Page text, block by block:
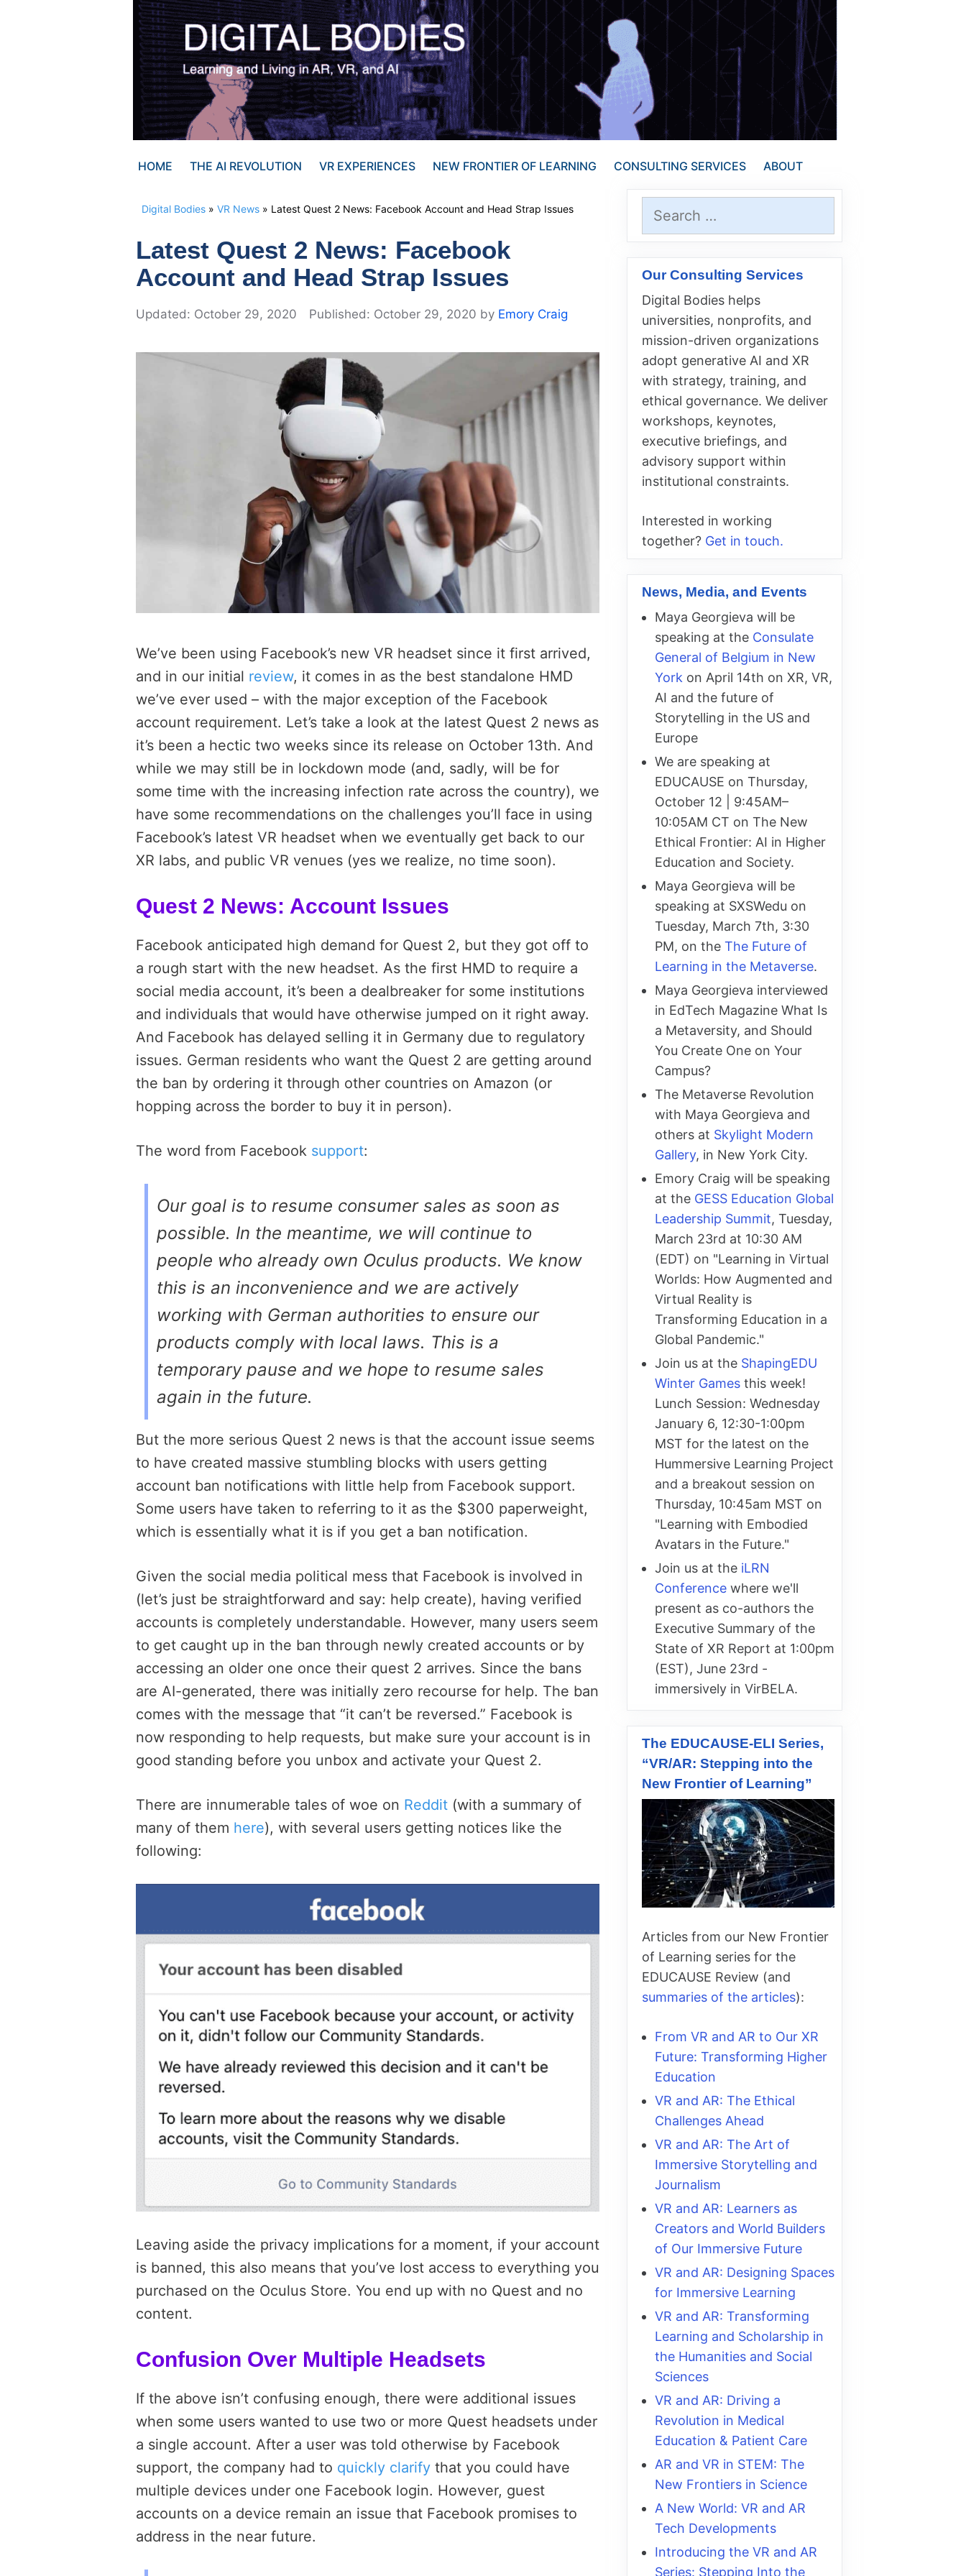
HOME THE AI REVOLUTION VR EXPERIENCES NEW FRONTIER OF LEARNING CONSULTING SERVICES ABOUT
Digital Bodies » VR News » Latest Quest 2 News: Facebook Account and Head Strap Issues
Latest Quest 2 News: Facebook
Account and Head Strap Issues
October 29, 2020 October 29, 2020 by Emory Craig
We’ve been using Facebook’s new VR headset since it first arrived,
and in our initial review, it comes in as the best standalone HMD
we’ve ever used – with the major exception of the Facebook
account requirement. Let’s take a look at the latest Quest 2 news as
it’s been a hectic two weeks since its release on October 13th. And
while we may still be in lockdown mode (and, sadly, will be for
some time with the increasing infection rate across the country), we
have some recommendations on the challenges you’ll face in using
Facebook’s latest VR headset when we eventually get back to our
XR labs, and public VR venues (yes we realize, no time soon).
Quest 2 News: Account Issues
Facebook anticipated high demand for Quest 2, but they got off to
a rough start with the new headset. As the first HMD to require a
social media account, it’s been a dealbreaker for some institutions
and individuals that would have otherwise jumped on it right away.
And Facebook has delayed selling it in Germany due to regulatory
issues. German residents who want the Quest 2 are getting around
the ban by ordering it through other countries on Amazon (or
hopping across the border to buy it in person).
The word from Facebook support:
Our goal is to resume consumer sales as soon as
possible. In the meantime, we will continue to
people who already own Oculus products. We know
this is an inconvenience and we are actively
working with German authorities to ensure our
products comply with local laws. This is a
temporary pause and we hope to resume sales
again in the future.
But the more serious Quest 2 news is that the account issue seems
to have created massive stumbling blocks with users getting
account ban notifications with little help from Facebook support.
Some users have taken to referring to it as the $300 paperweight,
which is essentially what it is if you get a ban notification.
Given the social media political mess that Facebook is involved in
(let’s just be straightforward and say: help create), having verified
accounts is completely understandable. However, many users seem
to get caught up in the ban through newly created accounts or by
accessing an older one once their quest 2 arrives. Since the bans
are AI-generated, there was initially zero recourse for help. The ban
comes with the message that “it can’t be reversed.” Facebook is
now responding to help requests, but make sure your account is in
good standing before you unbox and activate your Quest 2.
There are innumerable tales of woe on Reddit (with a summary of
many of them here), with several users getting notices like the
following:
Leaving aside the privacy implications for a moment, if your account
is banned, this also means that you’ve lost access to everything you
purchased on the Oculus Store. You end up with no Quest and no
content.
Confusion Over Multiple Headsets
If the above isn’t confusing enough, there were additional issues
when some users wanted to use two or more Quest headsets under
a single account. After a user was told otherwise by Facebook
support, the company had to quickly clarify that you could have
multiple devices under one Facebook login. However, guest
accounts on a device remain an issue that Facebook promises to
address in the near future.
for:
Our Consulting Services
Digital Bodies helps
universities, nonprofits, and
mission-driven organizations
adopt generative AI and XR
with strategy, training, and
ethical governance. We deliver
workshops, keynotes,
executive briefings, and
advisory support within
institutional constraints.
Interested in working
together? Get in touch.
News, Media, and Events
Maya Georgieva will be
speaking at the Consulate
General of Belgium in New
York on April 14th on XR, VR,
AI and the future of
Storytelling in the US and
Europe
We are speaking at
EDUCAUSE on Thursday,
October 12 | 9:45AM–
10:05AM CT on The New
Ethical Frontier: AI in Higher
Education and Society.
Maya Georgieva will be
speaking at SXSWedu on
Tuesday, March 7th, 3:30
PM, on the The Future of
Learning in the Metaverse.
Maya Georgieva interviewed
in EdTech Magazine What Is
a Metaversity, and Should
You Create One on Your
Campus?
The Metaverse Revolution
with Maya Georgieva and
others at Skylight Modern
Gallery, in New York City.
Emory Craig will be speaking
at the GESS Education Global
Leadership Summit, Tuesday,
March 23rd at 10:30 AM
(EDT) on "Learning in Virtual
Worlds: How Augmented and
Virtual Reality is
Transforming Education in a
Global Pandemic."
Join us at the ShapingEDU
Winter Games this week!
Lunch Session: Wednesday
January 6, 12:30-1:00pm
MST for the latest on the
Hummersive Learning Project
and a breakout session on
Thursday, 10:45am MST on
"Learning with Embodied
Avatars in the Future."
Join us at the iLRN
Conference where we'll
present as co-authors the
Executive Summary of the
State of XR Report at 1:00pm
(EST), June 23rd -
immersively in VirBELA.
The EDUCAUSE-ELI Series,
“VR/AR: Stepping into the
New Frontier of Learning”
Articles from our New Frontier
of Learning series for the
EDUCAUSE Review (and
summaries of the articles):
From VR and AR to Our XR
Future: Transforming Higher
Education
VR and AR: The Ethical
Challenges Ahead
VR and AR: The Art of
Immersive Storytelling and
Journalism
VR and AR: Learners as
Creators and World Builders
of Our Immersive Future
VR and AR: Designing Spaces
for Immersive Learning
VR and AR: Transforming
Learning and Scholarship in
the Humanities and Social
Sciences
VR and AR: Driving a
Revolution in Medical
Education & Patient Care
AR and VR in STEM: The
New Frontiers in Science
A New World: VR and AR
Tech Developments
Introducing the VR and AR
Series: Stepping Into the